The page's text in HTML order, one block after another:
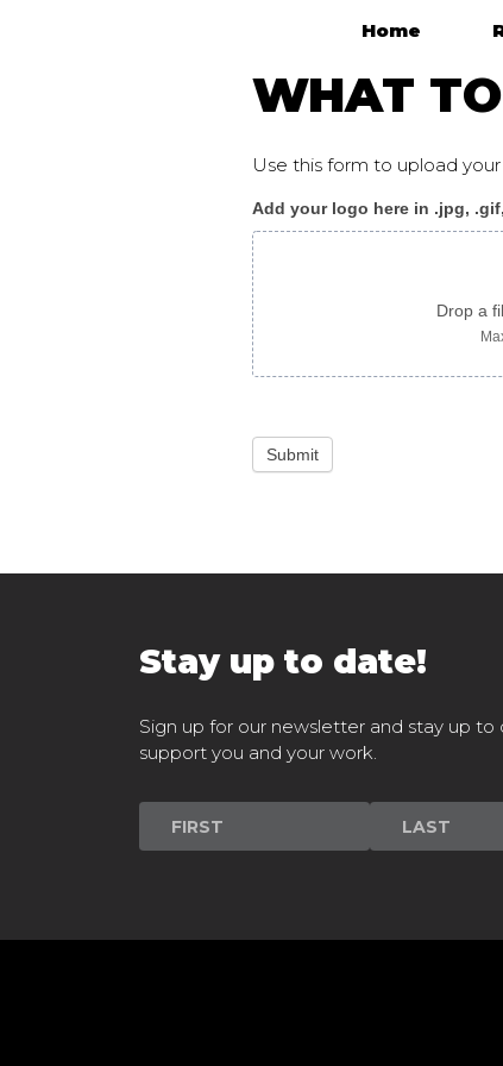
Home
WHAT
Use this form to upload
WhatToExpect_flyer
F
somali
Add your logo here in .jpg,
Drop a
Submit
Stay up to date!
Sign up for our newsletter and stay up
support you and your work.
Newsletter
Signup